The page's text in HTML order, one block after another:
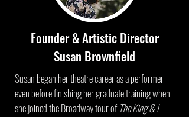
Founder & Artistic Director
Susan Brownfield
Susan began her theatre career as a performer
even before finishing her graduate training when
she joined the Broadway tour of The King & I